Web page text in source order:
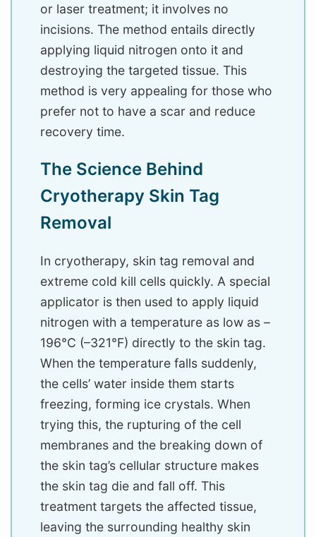
or laser treatment; it involves no
incisions. The method entails directly
applying liquid nitrogen onto it and
destroying the targeted tissue. This
method is very appealing for those who
prefer not to have a scar and reduce
recovery time.
The Science Behind
Cryotherapy Skin Tag
Removal
In cryotherapy, skin tag removal and
extreme cold kill cells quickly. A special
applicator is then used to apply liquid
nitrogen with a temperature as low as –
196°C (–321°F) directly to the skin tag.
When the temperature falls suddenly,
the cells’ water inside them starts
freezing, forming ice crystals. When
trying this, the rupturing of the cell
membranes and the breaking down of
the skin tag’s cellular structure makes
the skin tag die and fall off. This
treatment targets the affected tissue,
leaving the surrounding healthy skin